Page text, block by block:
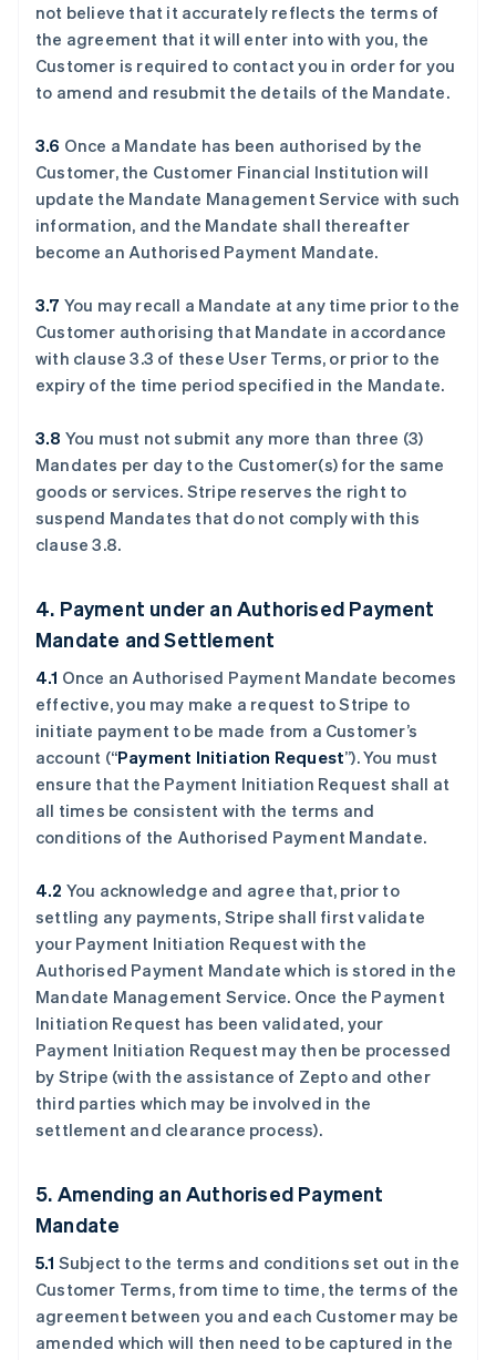
not believe that it accurately reflects the terms of
the agreement that it will enter into with you, the
Customer is required to contact you in order for you
to amend and resubmit the details of the Mandate.
3.6 Once a Mandate has been authorised by the
Customer, the Customer Financial Institution will
update the Mandate Management Service with such
information, and the Mandate shall thereafter
become an Authorised Payment Mandate.
3.7 You may recall a Mandate at any time prior to the
Customer authorising that Mandate in accordance
with clause ‎3.3 of these User Terms, or prior to the
expiry of the time period specified in the Mandate.
3.8 You must not submit any more than three (3)
Mandates per day to the Customer(s) for the same
goods or services. Stripe reserves the right to
suspend Mandates that do not comply with this
clause ‎3.8.
4. Payment under an Authorised Payment
Mandate and Settlement
4.1 Once an Authorised Payment Mandate becomes
effective, you may make a request to Stripe to
initiate payment to be made from a Customer’s
account (“Payment Initiation Request”). You must
ensure that the Payment Initiation Request shall at
all times be consistent with the terms and
conditions of the Authorised Payment Mandate.
4.2 You acknowledge and agree that, prior to
settling any payments, Stripe shall first validate
your Payment Initiation Request with the
Authorised Payment Mandate which is stored in the
Mandate Management Service. Once the Payment
Initiation Request has been validated, your
Payment Initiation Request may then be processed
by Stripe (with the assistance of Zepto and other
third parties which may be involved in the
settlement and clearance process).
5. Amending an Authorised Payment
Mandate
5.1 Subject to the terms and conditions set out in the
Customer Terms, from time to time, the terms of the
agreement between you and each Customer may be
amended which will then need to be captured in the